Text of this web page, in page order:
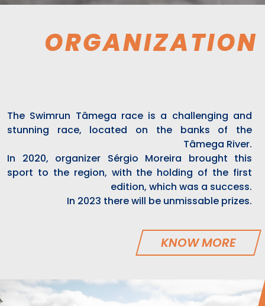
ORGANIZATION
The Swimrun Tâmega race is a challenging and
stunning race, located on the banks of the
Tâmega River.
In 2020, organizer Sérgio Moreira brought this
sport to the region, with the holding of the first
edition, which was a success.
In 2023 there will be unmissable prizes.
KNOW MORE